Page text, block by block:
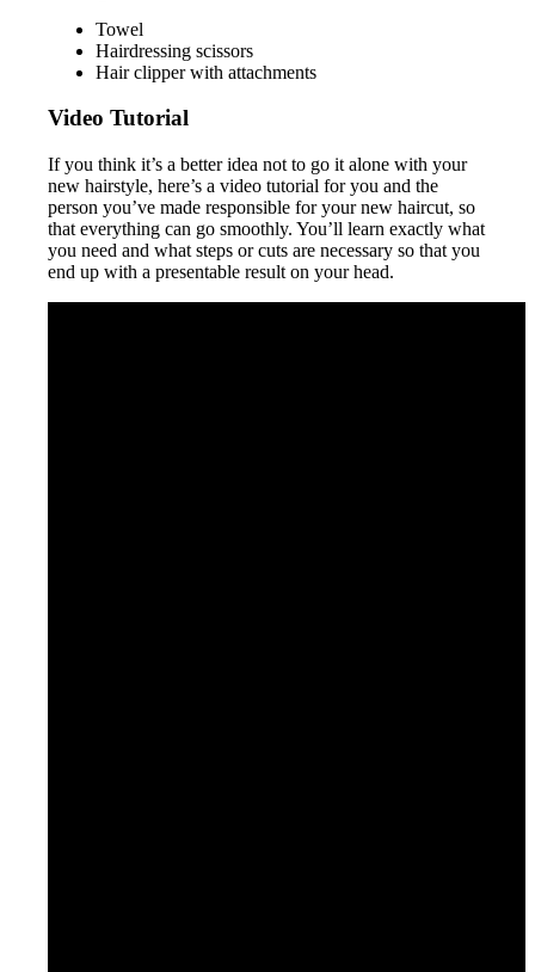
Towel
Hairdressing scissors
Hair clipper with attachments
Video Tutorial
If you think it’s a better idea not to go it alone with your
new hairstyle, here’s a video tutorial for you and the
person you’ve made responsible for your new haircut, so
that everything can go smoothly. You’ll learn exactly what
you need and what steps or cuts are necessary so that you
end up with a presentable result on your head.